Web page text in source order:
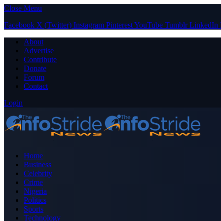
Close Menu
Facebook X (Twitter) Instagram PinterestYouTube Tumblr LinkedIn
About
Advertise
Contribute
Donate
Forum
Contact
Login
Home
Business
Celebrity
Crime
Nigeria
Politics
Sports
Technology